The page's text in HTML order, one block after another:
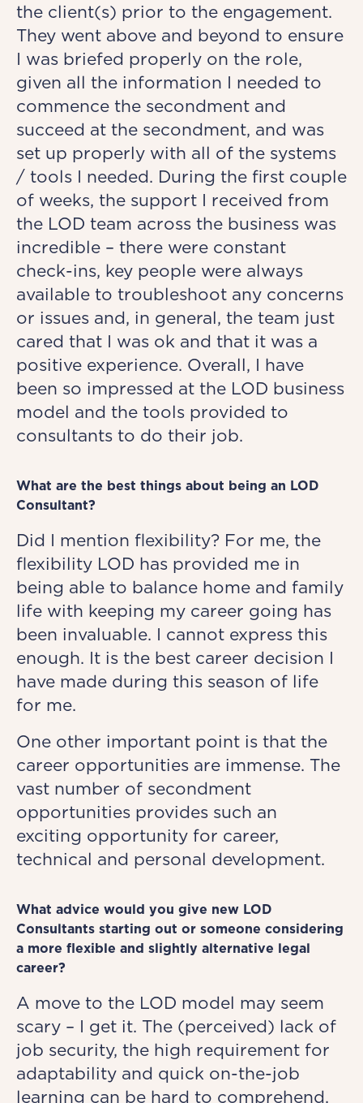
the client(s) prior to the engagement.
They went above and beyond to ensure
I was briefed properly on the role,
given all the information I needed to
commence the secondment and
succeed at the secondment, and was
set up properly with all of the systems
/ tools I needed. During the first couple
of weeks, the support I received from
the LOD team across the business was
incredible – there were constant
check-ins, key people were always
available to troubleshoot any concerns
or issues and, in general, the team just
cared that I was ok and that it was a
positive experience. Overall, I have
been so impressed at the LOD business
model and the tools provided to
consultants to do their job.
What are the best things about being an LOD
Consultant?
Did I mention flexibility? For me, the
flexibility LOD has provided me in
being able to balance home and family
life with keeping my career going has
been invaluable. I cannot express this
enough. It is the best career decision I
have made during this season of life
for me.
One other important point is that the
career opportunities are immense. The
vast number of secondment
opportunities provides such an
exciting opportunity for career,
technical and personal development.
What advice would you give new LOD
Consultants starting out or someone considering
a more flexible and slightly alternative legal
career?
A move to the LOD model may seem
scary – I get it. The (perceived) lack of
job security, the high requirement for
adaptability and quick on-the-job
learning can be hard to comprehend.